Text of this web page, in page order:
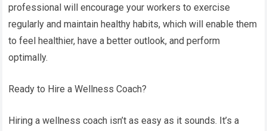
professional will encourage your workers to exercise
regularly and maintain healthy habits, which will enable them
to feel healthier, have a better outlook, and perform
optimally.
Ready to Hire a Wellness Coach?
Hiring a wellness coach isn’t as easy as it sounds. It’s a